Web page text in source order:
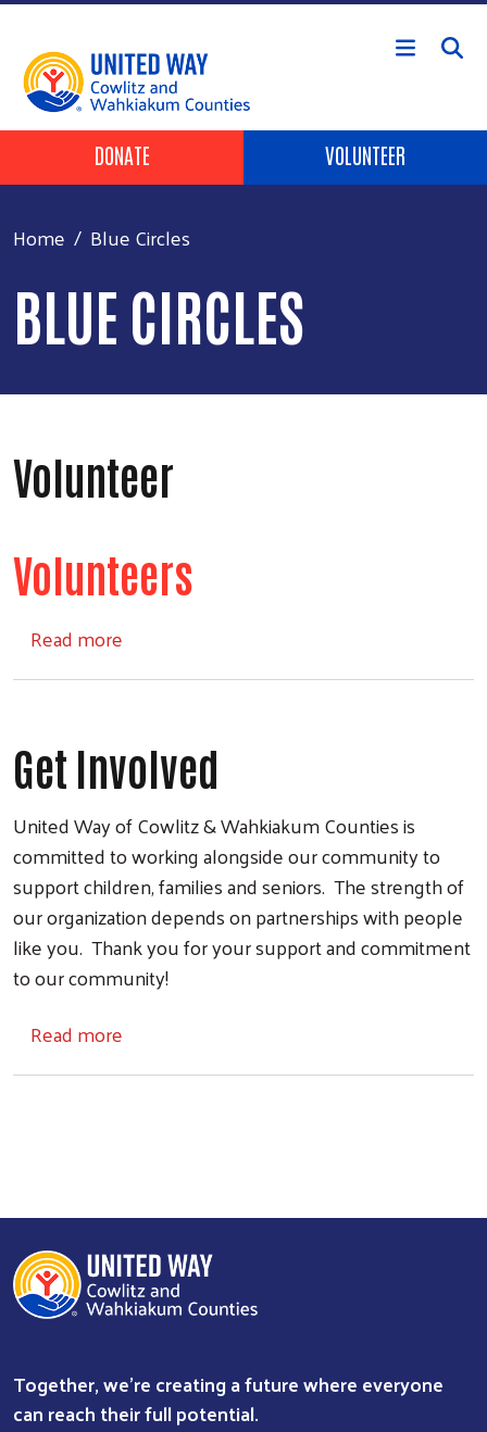
Skip to main content
Search
Header Buttons
DONATE VOLUNTEER
Home Blue Circles
BLUE CIRCLES
Volunteer
Volunteers
Read more
Get Involved
United Way of Cowlitz & Wahkiakum Counties is
committed to working alongside our community to
support children, families and seniors. The strength of
our organization depends on partnerships with people
like you. Thank you for your support and commitment
to our community!
Read more
Together, we're creating a future where everyone
can reach their full potential.